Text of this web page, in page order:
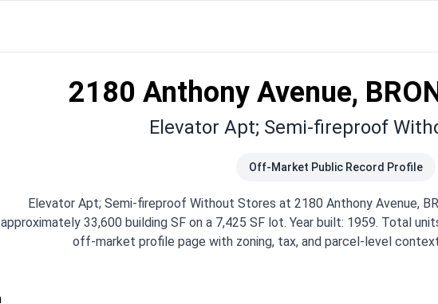
2180 Anthony Avenue,
Elevator Apt; Semi-fireproof
Off-Market Public Record Profile
Elevator Apt; Semi-fireproof Without Stores at 2180 Anthony Avenue,
approximately 33,600 building SF on a 7,425 SF lot. Year built: 1959. Total
off-market profile page with zoning, tax, and parcel-level